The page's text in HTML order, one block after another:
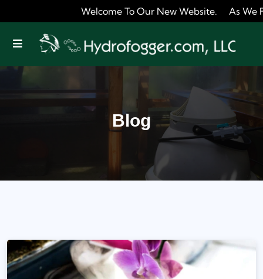
Welcome To Our New Website. As We Fine
Offcanvas Menu Open
Blog